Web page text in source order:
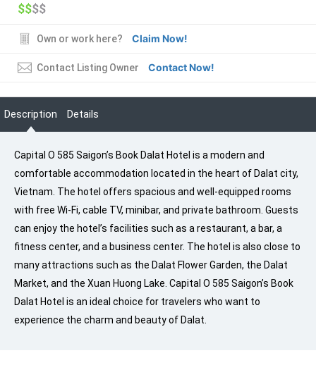
$$$$
Own or work here? Claim Now!
Contact Listing Owner Contact Now!
Description Details
Capital O 585 Saigon’s Book Dalat Hotel is a modern and
comfortable accommodation located in the heart of Dalat city,
Vietnam. The hotel offers spacious and well-equipped rooms
with free Wi-Fi, cable TV, minibar, and private bathroom. Guests
can enjoy the hotel’s facilities such as a restaurant, a bar, a
fitness center, and a business center. The hotel is also close to
many attractions such as the Dalat Flower Garden, the Dalat
Market, and the Xuan Huong Lake. Capital O 585 Saigon’s Book
Dalat Hotel is an ideal choice for travelers who want to
experience the charm and beauty of Dalat.